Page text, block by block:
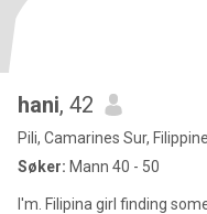
hani, 42
Pili, Camarines Sur,
Søker: Mann 40 - 50
I'm. Filipina girl finding